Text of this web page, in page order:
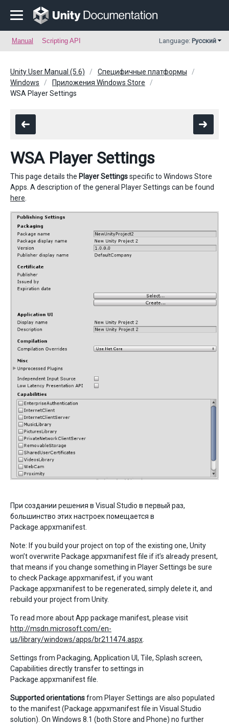
Manual Scripting API Language: Русский
Unity User Manual (5.6)
Специфичные платформы
Windows
Приложения Windows Store
WSA Player Settings
WSA Player Settings
This page details the Player Settingsspecific to Windows Store
Apps. A description of the general Player Settings can be found
here
При создании решения в Visual Studio в первый раз,
большинство этих настроек помещается в
Package.appxmanifest.
Note: If you build your project on top of the existing one, Unity
won’t overwrite Package.appxmanifest file if it’s already present,
that means if you change something in Player Settings be sure
to check Package.appxmanifest, if you want
Package.appxmanifest to be regenerated, simply delete it, and
rebuild your project from Unity.
To read more about App package manifest, please visit
http://msdn.microsoft.com/en-
us/library/windows/apps/br211474.aspx
Settings from Packaging, Application UI, Tile, Splash screen,
Capabilities directly transfer to settings in
Package.appxmanifest file.
Supported orientationsfrom Player Settings are also populated
to the manifest (Package.appxmanifest file in Visual Studio
solution). On Windows 8.1 (both Store and Phone) no further